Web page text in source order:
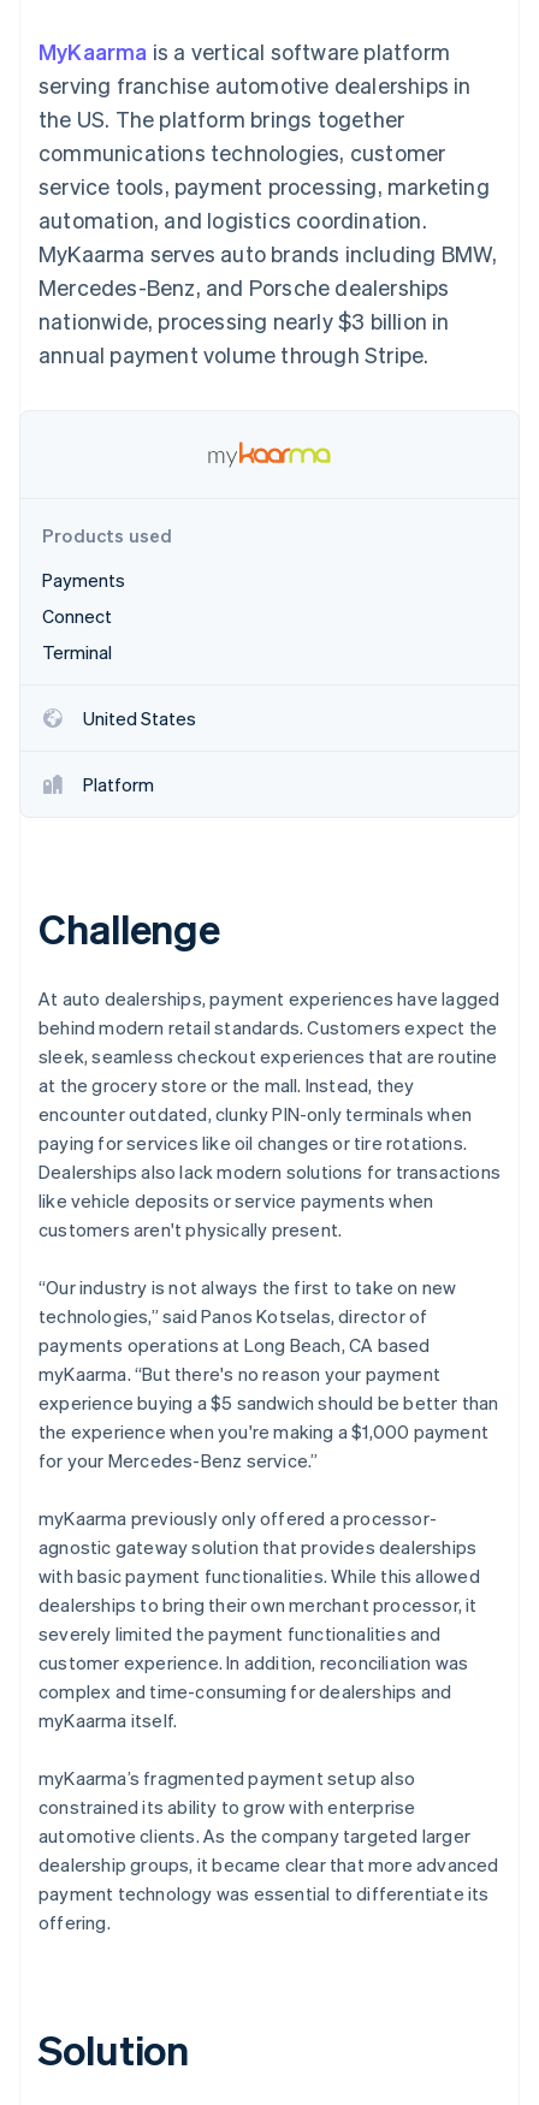
methods
Access to
125+
Terminal
payments
Authorization
Acceptance
optimizations
Link
Accelerated
checkout
Accounting
Stripe Sigma
Custom
Data Pipeline
Data sync
Startup incorporation
Climate
Carbon removal
By industry
AI companies
Creator economy
Gaming
Hospitality, travel, and
leisure
Insurance
entertainment
Nonprofits
Professional services
Public sector
Ecosystem
backed cards
Provision and manage
Resources
App integrations
Developers blog
API status
Sessions annual
conference
Careers
Newsroom
Stripe Press
Contact
Contact sales
Become a partner
MyKaarma is a vertical software platform
serving franchise automotive dealerships in
the US. The platform brings together
communications technologies, customer
service tools, payment processing, marketing
automation, and logistics coordination.
MyKaarma serves auto brands including BMW,
Mercedes-Benz, and Porsche dealerships
nationwide, processing nearly $3 billion in
annual payment volume through Stripe.
Products used
Payments
Connect
Terminal
United States
Platform
Challenge
At auto dealerships, payment experiences have lagged
behind modern retail standards. Customers expect the
sleek, seamless checkout experiences that are routine
at the grocery store or the mall. Instead, they
encounter outdated, clunky PIN-only terminals when
paying for services like oil changes or tire rotations.
Dealerships also lack modern solutions for transactions
like vehicle deposits or service payments when
customers aren't physically present.
“Our industry is not always the first to take on new
technologies,” said Panos Kotselas, director of
payments operations at Long Beach, CA based
myKaarma. “But there's no reason your payment
experience buying a $5 sandwich should be better than
the experience when you're making a $1,000 payment
for your Mercedes-Benz service.”
myKaarma previously only offered a processor-
agnostic gateway solution that provides dealerships
with basic payment functionalities. While this allowed
dealerships to bring their own merchant processor, it
severely limited the payment functionalities and
customer experience. In addition, reconciliation was
complex and time-consuming for dealerships and
myKaarma itself.
myKaarma’s fragmented payment setup also
constrained its ability to grow with enterprise
automotive clients. As the company targeted larger
dealership groups, it became clear that more advanced
payment technology was essential to differentiate its
offering.
Solution